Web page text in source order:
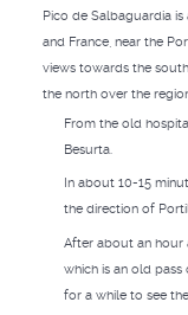
Pico de Salbaguardia
and France, near the
views towards the
the north over the
From the old
Besurta.
In about 10-15
the direction of
After about an hour
which is an old
for a while to see